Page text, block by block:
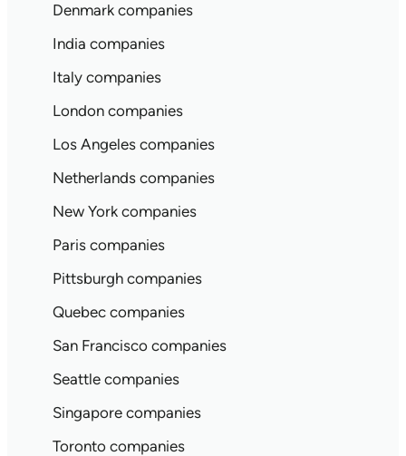
Denmark companies
India companies
Italy companies
London companies
Los Angeles companies
Netherlands companies
New York companies
Paris companies
Pittsburgh companies
Quebec companies
San Francisco companies
Seattle companies
Singapore companies
Toronto companies